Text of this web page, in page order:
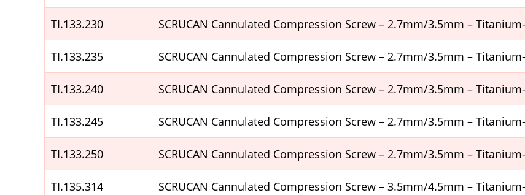
TI.133.230 SCRUCAN Cannulated Compression Screw – 2.7mm/3.5mm –
TI.133.235 SCRUCAN Cannulated Compression Screw – 2.7mm/3.5mm –
TI.133.240 SCRUCAN Cannulated Compression Screw – 2.7mm/3.5mm –
TI.133.245 SCRUCAN Cannulated Compression Screw – 2.7mm/3.5mm –
TI.133.250 SCRUCAN Cannulated Compression Screw – 2.7mm/3.5mm –
TI.135.314 SCRUCAN Cannulated Compression Screw – 3.5mm/4.5mm –